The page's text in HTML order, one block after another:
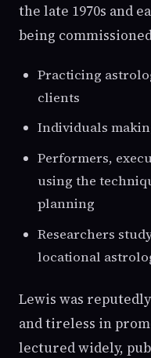
the late 1970s and
being
Practicing
clients
Individuals
Performers,
using the
planning
Researchers
locational
Lewis was
and tireless in
lectured widely,